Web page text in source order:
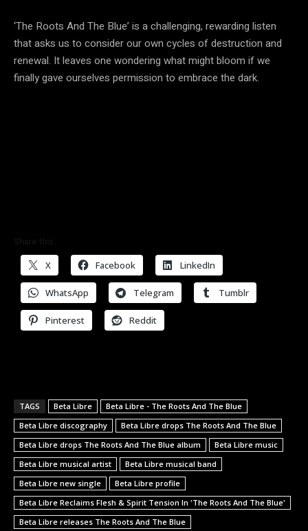
‘The Roots And The Blue’ is a challenging, rewarding listen
that asks us to consider our own cycles of destruction and
renewal. It leaves one wondering what might bloom if we
finally gave ourselves permission to embrace the dark.
X Facebook LinkedIn
WhatsApp Telegram Tumblr
Pinterest Reddit
TAGS Beta Libre
Beta Libre - The Roots And The Blue
Beta Libre discography
Beta Libre drops The Roots And The Blue
Beta Libre drops The Roots And The Blue album
Beta Libre music
Beta Libre musical artist
Beta Libre musical band
Beta Libre new single
Beta Libre profile
Beta Libre Reclaims Flesh & Spirit Tension In 'The Roots And The Blue'
Beta Libre releases The Roots And The Blue